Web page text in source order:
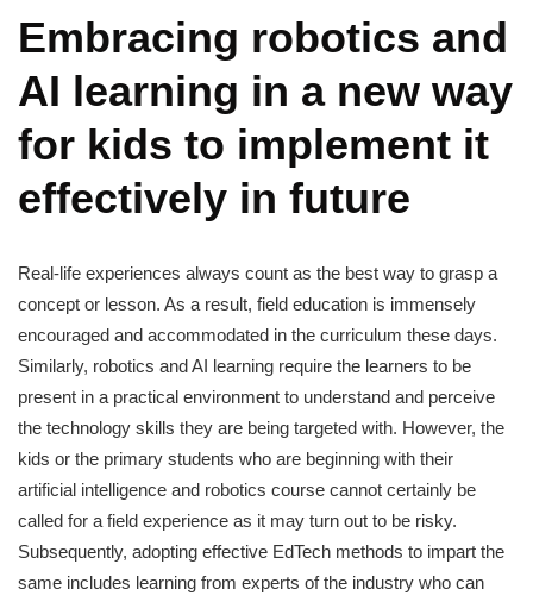
Embracing robotics and
AI learning in a new way
for kids to implement it
effectively in future
Real-life experiences always count as the best way to grasp a
concept or lesson. As a result, field education is immensely
encouraged and accommodated in the curriculum these days.
Similarly, robotics and AI learning require the learners to be
present in a practical environment to understand and perceive
the technology skills they are being targeted with. However, the
kids or the primary students who are beginning with their
artificial intelligence and robotics course cannot certainly be
called for a field experience as it may turn out to be risky.
Subsequently, adopting effective EdTech methods to impart the
same includes learning from experts of the industry who can